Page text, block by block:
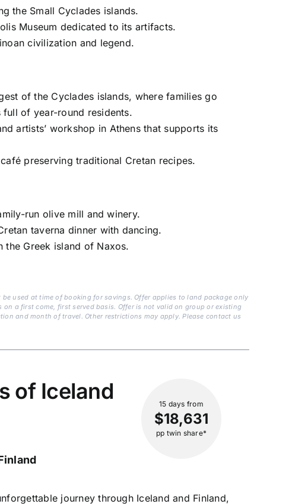
the Small Cyclades islands.
Museum dedicated to its artifacts.
civilization and legend.
of the Cyclades islands, where families go
of year-round residents.
artists’ workshop in Athens that supports its
preserving traditional Cretan recipes.
run olive mill and winery.
taverna dinner with dancing.
the Greek island of Naxos.
be used at time of booking for savings. Offer applies to land package only
a first come, first served basis. Offer is not valid on group or existing
and month of travel. Other restrictions may apply. Please contact us
of Iceland
15 days from
$18,631
pp twin share*
journey through Iceland and Finland,